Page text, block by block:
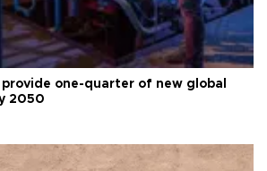
one-quarter of new global
2050